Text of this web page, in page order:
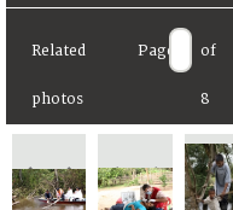
Related
photos
Page of
8